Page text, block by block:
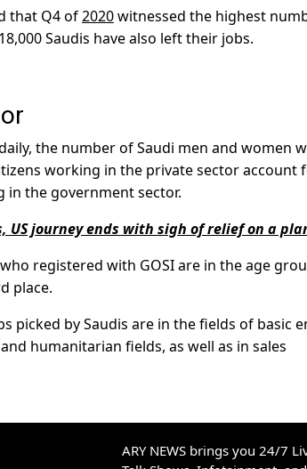
that Q4 of2020witnessed the highest
Saudis have also left their jobs.
the number of Saudi men and women
working in the private sector account
in the government sector.
US journey ends with sigh of relief on a
registered with GOSI are in the age
place.
picked by Saudis are in the fields of basic
humanitarian fields, as well as in sales
ARY NEWS brings you 24/7